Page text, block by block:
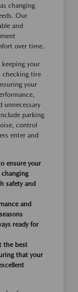
changing
Our
and
over time.
keeping your
checking tire
your
unnecessary
parking
control
enter and
ensure your
safety and
and
ready for
the best
that your